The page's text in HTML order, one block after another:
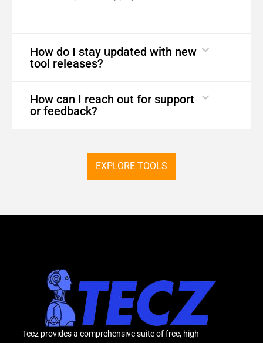
How do I stay updated with new
tool releases?
How can I reach out for support
or feedback?
EXPLORE TOOLS
Tecz provides a comprehensive suite of free, high-